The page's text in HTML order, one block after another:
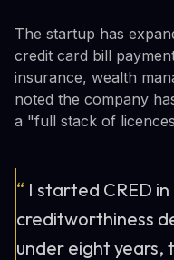
The startup has
credit card bill
insurance, wealth
noted the company
a "full stack of
“ I started CRED
creditworthiness
under eight years,